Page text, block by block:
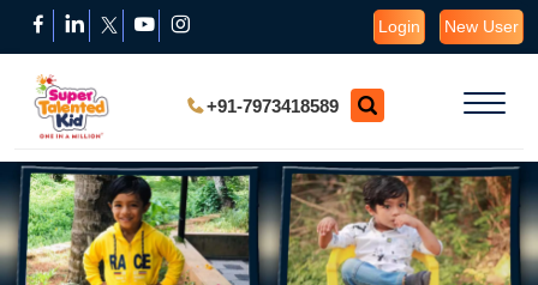
Login New User
+91-7973418589